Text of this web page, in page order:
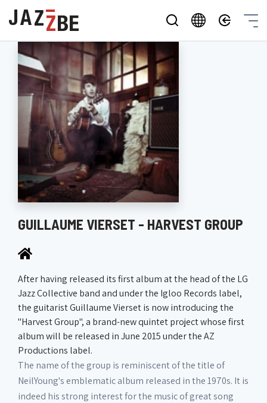
GUILLAUME VIERSET - HARVEST GROUP
After having released its first album at the head of the LG
Jazz Collective band and under the Igloo Records label,
the guitarist Guillaume Vierset is now introducing the
"Harvest Group", a brand-new quintet project whose first
album will be released in June 2015 under the AZ
Productions label.
The name of the group is reminiscent of the title of
NeilYoung's emblematic album released in the 1970s. It is
indeed his strong interest for the music of great song